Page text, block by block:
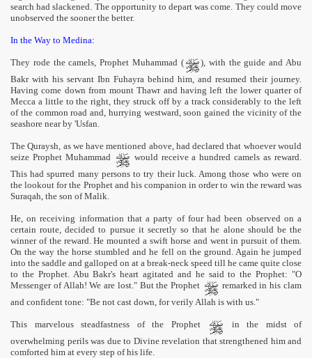
search had slackened. The opportunity to depart was come. They could move
unobserved the sooner the better.
In the Way to Medina:
They rode the camels, Prophet Muhammad (
), with the guide and Abu
Bakr with his servant Ibn Fuhayra behind him, and resumed their journey.
Having come down from mount Thawr and having left the lower quarter of
Mecca a little to the right, they struck off by a track considerably to the left
of the common road and, hurrying westward, soon gained the vicinity of the
seashore near by 'Usfan.
The Quraysh, as we have mentioned above, had declared that whoever would
seize Prophet Muhammad
would receive a hundred camels as reward.
This had spurred many persons to try their luck. Among those who were on
the lookout for the Prophet and his companion in order to win the reward was
Suraqah, the son of Malik.
He, on receiving information that a party of four had been observed on a
certain route, decided to pursue it secretly so that he alone should be the
winner of the reward. He mounted a swift horse and went in pursuit of them.
On the way the horse stumbled and he fell on the ground. Again he jumped
into the saddle and galloped on at a break-neck speed till he came quite close
to the Prophet. Abu Bakr's heart agitated and he said to the Prophet: "O
Messenger of Allah! We are lost." But the Prophet
remarked in his clam
and confident tone: "Be not cast down, for verily Allah is with us."
This marvelous steadfastness of the Prophet
in the midst of
overwhelming perils was due to Divine revelation that strengthened him and
comforted him at every step of his life.